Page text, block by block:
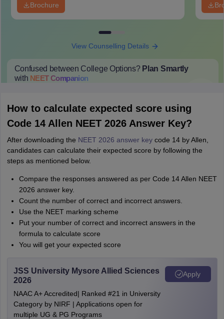
Brochure
View Counselling Details
Confused between College Options? Plan Smartly
with NEETCompanion
How to calculate expected score using
Code 14 Allen NEET 2026 Answer Key?
After downloading the NEET 2026 answer keycode 14 by Allen,
candidates can calculate their expected score by following the
steps as mentioned below.
Compare the responses answered as per Code 14 Allen NEET
2026 answer key.
Count the number of correct and incorrect answers.
Use the NEET marking scheme
Put your number of correct and incorrect answers in the
formula to calculate score
You will get your expected score
JSS University Mysore Allied Sciences
2026
NAAC A+ Accredited| Ranked #21 in University
Category by NIRF | Applications open for
multiple UG & PG Programs
Apply